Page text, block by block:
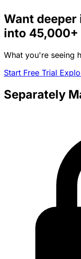
Want
into 45,000+
What you're seeing
Start Free Trial
Separately